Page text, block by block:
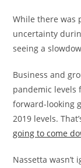
While there was
uncertainty
seeing a
Business and
pandemic levels
forward-looking
2019 levels.
going to come
Nassetta wasn’t